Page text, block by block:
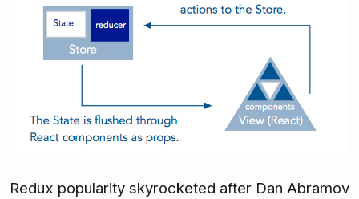
Redux popularity skyrocketed after Dan Abramov